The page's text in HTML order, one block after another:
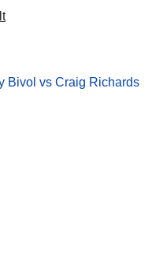
Bivol vs Craig Richards